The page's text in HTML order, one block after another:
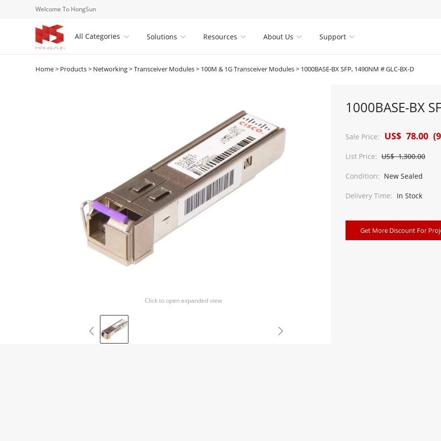
Welcome To HongSun
All Categories  
Solutions 
Resources 
About Us 
Support
Home> Products> Networking>Transceiver Modules> 100M & 1G Transceiver Modules> 1000BASE-BX SFP, 1490NM # GLC-BX-D
Click to open expanded view
 
1000BASE-BX
Sale Price: US$ 78.00
List Price: US$ 1,300.00
Condition: New Sealed
Delivery Time: In Stock
Get More Discount For